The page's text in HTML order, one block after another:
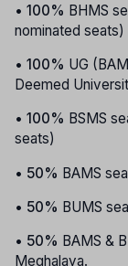
• 100% BHMS
nominated seats)
• 100% UG
Deemed
• 100% BSMS
seats)
• 50% BAMS
• 50% BUMS
• 50% BAMS &
Meghalaya.